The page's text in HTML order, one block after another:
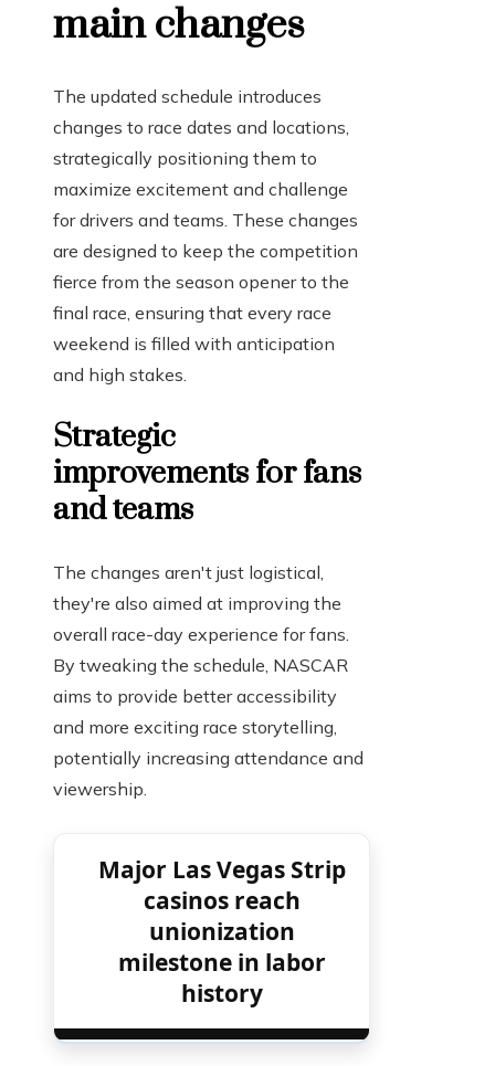
main changes
The updated schedule introduces
changes to race dates and locations,
strategically positioning them to
maximize excitement and challenge
for drivers and teams. These changes
are designed to keep the competition
fierce from the season opener to the
final race, ensuring that every race
weekend is filled with anticipation
and high stakes.
Strategic
improvements for fans
and teams
The changes aren't just logistical,
they're also aimed at improving the
overall race-day experience for fans.
By tweaking the schedule, NASCAR
aims to provide better accessibility
and more exciting race storytelling,
potentially increasing attendance and
viewership.
Major Las Vegas Strip
casinos reach
unionization
milestone in labor
history